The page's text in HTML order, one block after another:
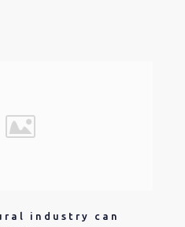
industry can